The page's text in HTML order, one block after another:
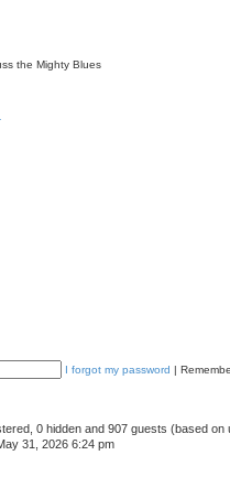
the Mighty Blues
I forgot my password |
0 hidden and 907 guests (based
31, 2026 6:24 pm